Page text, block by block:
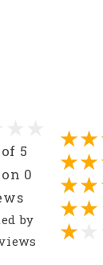
5
0
by